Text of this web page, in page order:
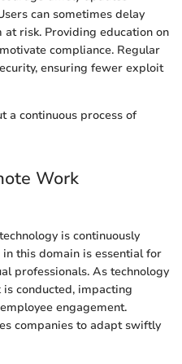
can sometimes delay
risk. Providing education on
compliance. Regular
ensuring fewer exploit
a continuous process of
Work
is continuously
this domain is essential for
professionals. As technology
conducted, impacting
engagement.
companies to adapt swiftly